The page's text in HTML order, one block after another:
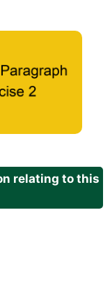
relating to this